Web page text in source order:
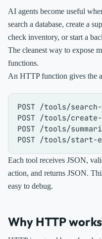
AI agents become useful
search a database, create a
check inventory, or start a
The cleanest way to expose
functions.
An HTTP function gives the
POST /tools/
POST /tools/
POST /tools/
Each tool receives JSON,
action, and returns JSON.
easy to debug.
Why HTTP